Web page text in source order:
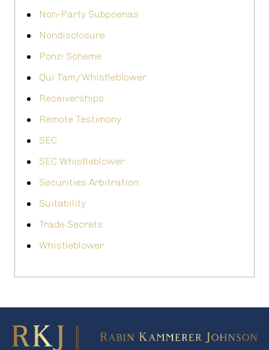
Non-Party Subpoenas
Nondisclosure
Ponzi Scheme
Qui Tam/Whistleblower
Receiverships
Remote Testimony
SEC
SEC Whistleblower
Securities Arbitration
Suitability
Trade Secrets
Whistleblower